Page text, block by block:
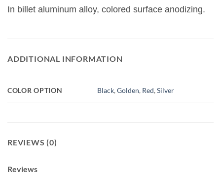
In billet aluminum alloy, colored surface anodizing.
ADDITIONAL INFORMATION
COLOR OPTION Black,Golden, Red,Silver
REVIEWS (0)
Reviews